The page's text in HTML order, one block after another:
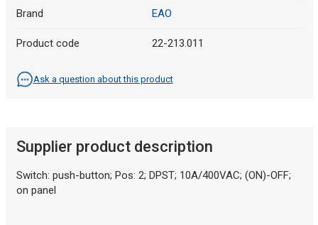
Brand EAO
Product code 22-213.011
Ask a question about this product
Supplier product description
Switch: push-button; Pos: 2; DPST; 10A/400VAC; (ON)-OFF;
on panel